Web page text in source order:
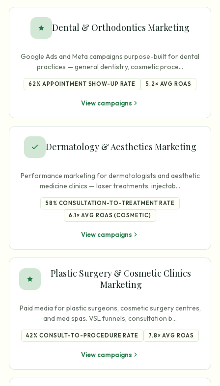
Dental & Orthodontics Marketing
Google Ads and Meta campaigns purpose-built for dental
practices — general dentistry, cosmetic proce…
62% APPOINTMENT SHOW-UP RATE 5.2× AVG ROAS
View campaigns
Dermatology & Aesthetics Marketing
Performance marketing for dermatologists and aesthetic
medicine clinics — laser treatments, injectab…
58% CONSULTATION-TO-TREATMENT RATE
6.1× AVG ROAS (COSMETIC)
View campaigns
Plastic Surgery & Cosmetic Clinics
Marketing
Paid media for plastic surgeons, cosmetic surgery centres,
and med spas. VSL funnels, consultation b…
42% CONSULT-TO-PROCEDURE RATE 7.8× AVG ROAS
View campaigns